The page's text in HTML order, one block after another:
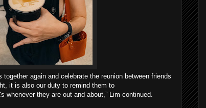
again and celebrate the reunion between friends
it is also our duty to remind them to
they are out and about,” Lim continued.